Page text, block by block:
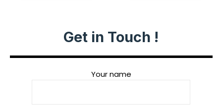
Get in Touch !
Your name